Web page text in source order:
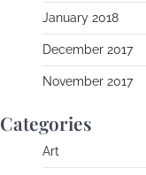
January 2018
December 2017
November 2017
Categories
Art